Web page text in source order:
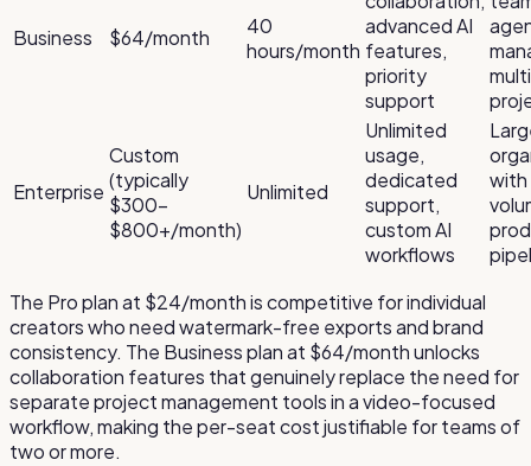
Business $64/month
40
hours/month
advanced AI
features,
priority
support
Enterprise
Custom
(typically
$300–
$800+/month)
Unlimited
Unlimited
usage,
dedicated
support,
custom AI
workflows
with
The Pro plan at $24/month is competitive for individual
creators who need watermark-free exports and brand
consistency. The Business plan at $64/month unlocks
collaboration features that genuinely replace the need for
separate project management tools in a video-focused
workflow, making the per-seat cost justifiable for teams of
two or more.